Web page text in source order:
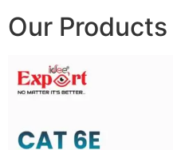
Our Products